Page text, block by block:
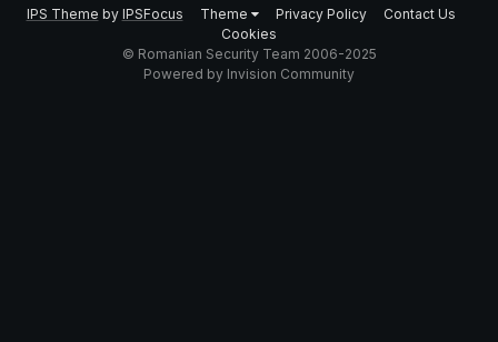
IPS Theme by IPSFocus Theme Privacy Policy
Contact Us
Cookies
© Romanian Security Team 2006-2025
Powered by Invision Community